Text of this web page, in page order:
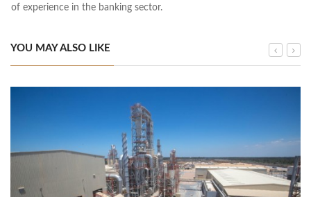
of experience in the banking sector.
YOU MAY ALSO LIKE